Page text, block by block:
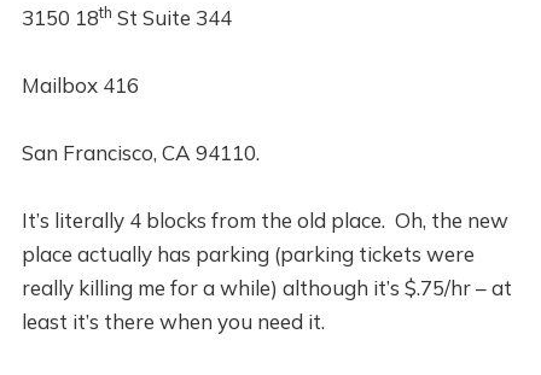
3150 18th St Suite 344
Mailbox 416
San Francisco, CA 94110.
It’s literally 4 blocks from the old place. Oh, the new
place actually has parking (parking tickets were
really killing me for a while) although it’s $.75/hr – at
least it’s there when you need it.